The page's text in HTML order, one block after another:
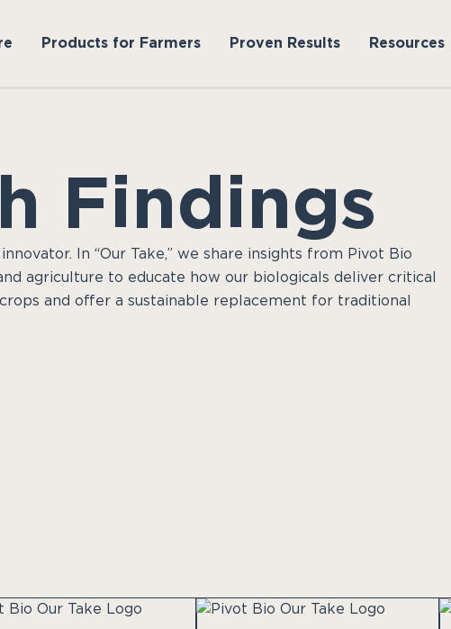
Products for Farmers Proven Results Resources
Findings
In “Our Take,” we share insights from Pivot Bio
agriculture to educate how our biologicals deliver critical
and offer a sustainable replacement for traditional